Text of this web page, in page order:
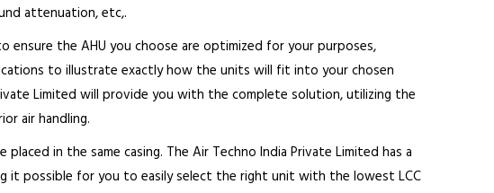
attenuation, etc,.
ensure the AHU you choose are optimized for your purposes,
to illustrate exactly how the units will fit into your chosen
Limited will provide you with the complete solution, utilizing the
air handling.
in the same casing. The Air Techno India Private Limited has a
it possible for you to easily select the right unit with the lowest LCC